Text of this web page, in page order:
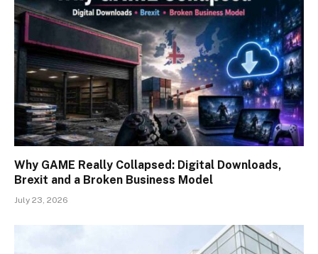
Why GAME Really Collapsed: Digital Downloads,
Brexit and a Broken Business Model
July 23, 2026